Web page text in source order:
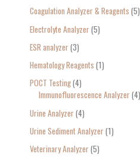
Coagulation Analyzer & Reagents 5
Electrolyte Analyzer 5
ESR analyzer 3
Hematology Reagents 1
POCT Testing 4
Immunofluorescence Analyzer 4
Urine Analyzer 4
Urine Sediment Analyzer 1
Veterinary Analyzer 5